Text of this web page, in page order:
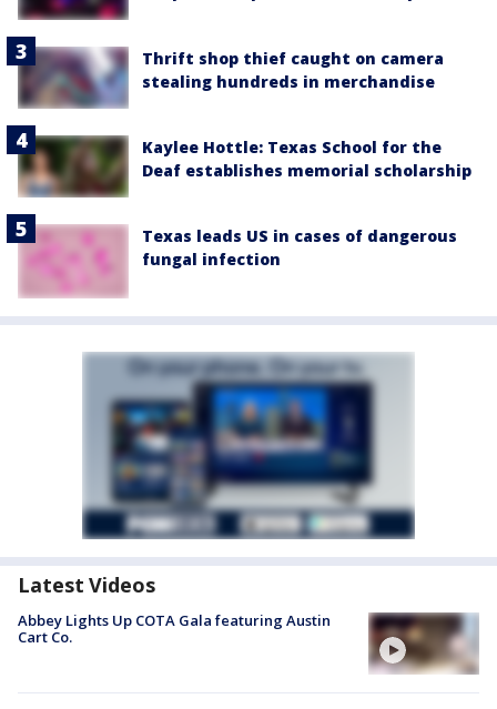
Thrift shop thief caught on camera
stealing hundreds in merchandise
Kaylee Hottle: Texas School for the
Deaf establishes memorial scholarship
Texas leads US in cases of dangerous
fungal infection
Latest Videos
Abbey Lights Up COTA Gala featuring Austin
Cart Co.